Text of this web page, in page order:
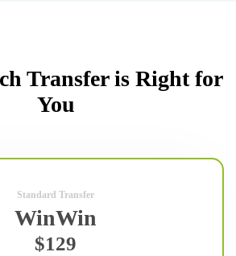
Transfer is Right for
You
Standard Transfer
WinWin
$129